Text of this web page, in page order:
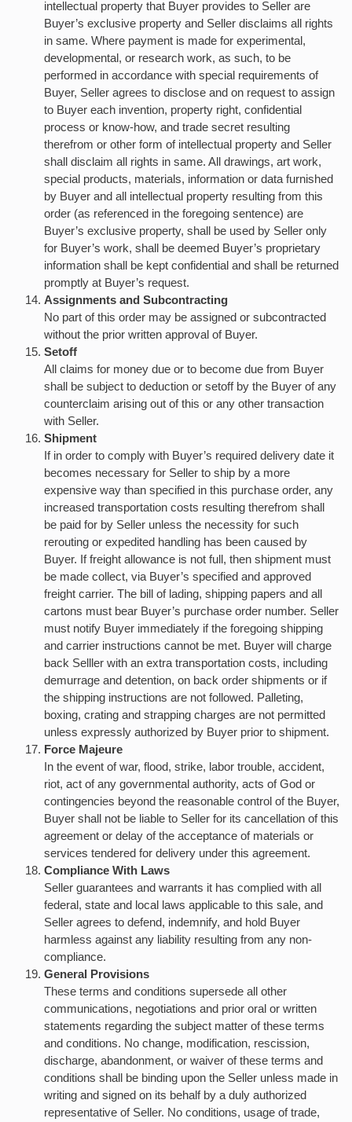
intellectual property that Buyer provides to Seller are
Buyer’s exclusive property and Seller disclaims all rights
in same. Where payment is made for experimental,
developmental, or research work, as such, to be
performed in accordance with special requirements of
Buyer, Seller agrees to disclose and on request to assign
to Buyer each invention, property right, confidential
process or know-how, and trade secret resulting
therefrom or other form of intellectual property and Seller
shall disclaim all rights in same. All drawings, art work,
special products, materials, information or data furnished
by Buyer and all intellectual property resulting from this
order (as referenced in the foregoing sentence) are
Buyer’s exclusive property, shall be used by Seller only
for Buyer’s work, shall be deemed Buyer’s proprietary
information shall be kept confidential and shall be returned
promptly at Buyer’s request.
Assignments and Subcontracting
No part of this order may be assigned or subcontracted
without the prior written approval of Buyer.
Setoff
All claims for money due or to become due from Buyer
shall be subject to deduction or setoff by the Buyer of any
counterclaim arising out of this or any other transaction
with Seller.
Shipment
If in order to comply with Buyer’s required delivery date it
becomes necessary for Seller to ship by a more
expensive way than specified in this purchase order, any
increased transportation costs resulting therefrom shall
be paid for by Seller unless the necessity for such
rerouting or expedited handling has been caused by
Buyer. If freight allowance is not full, then shipment must
be made collect, via Buyer’s specified and approved
freight carrier. The bill of lading, shipping papers and all
cartons must bear Buyer’s purchase order number. Seller
must notify Buyer immediately if the foregoing shipping
and carrier instructions cannot be met. Buyer will charge
back Selller with an extra transportation costs, including
demurrage and detention, on back order shipments or if
the shipping instructions are not followed. Palleting,
boxing, crating and strapping charges are not permitted
unless expressly authorized by Buyer prior to shipment.
Force Majeure
In the event of war, flood, strike, labor trouble, accident,
riot, act of any governmental authority, acts of God or
contingencies beyond the reasonable control of the Buyer,
Buyer shall not be liable to Seller for its cancellation of this
agreement or delay of the acceptance of materials or
services tendered for delivery under this agreement.
Compliance With Laws
Seller guarantees and warrants it has complied with all
federal, state and local laws applicable to this sale, and
Seller agrees to defend, indemnify, and hold Buyer
harmless against any liability resulting from any non-
compliance.
General Provisions
These terms and conditions supersede all other
communications, negotiations and prior oral or written
statements regarding the subject matter of these terms
and conditions. No change, modification, rescission,
discharge, abandonment, or waiver of these terms and
conditions shall be binding upon the Seller unless made in
writing and signed on its behalf by a duly authorized
representative of Seller. No conditions, usage of trade,